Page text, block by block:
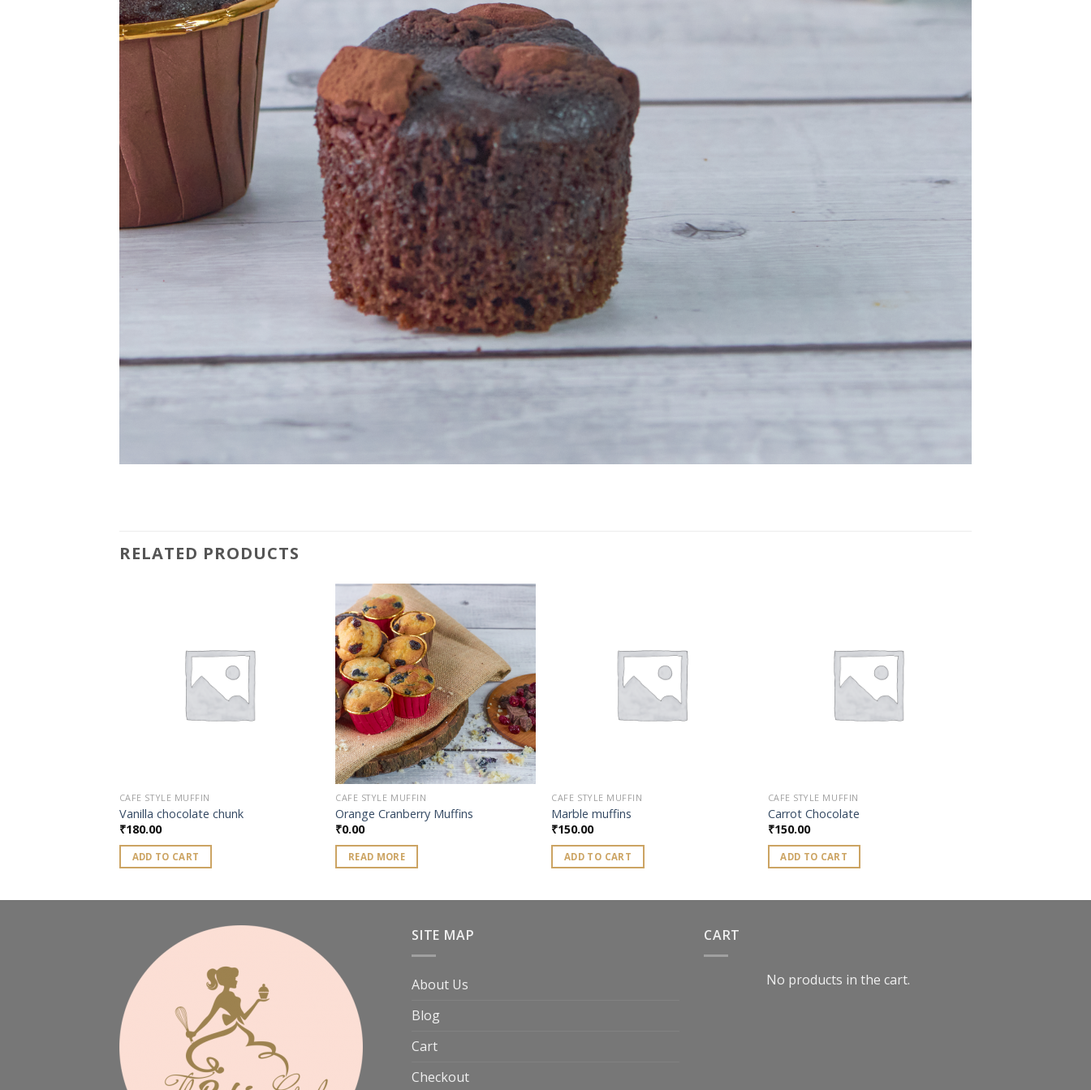
RELATED PRODUCTS
CAFE STYLE MUFFIN
Vanilla chocolate chunk
₹180.00
ADD TO CART
Add to
CAFE STYLE MUFFIN
Orange Cranberry Muffins
₹0.00
READ MORE
CAFE STYLE MUFFIN
Marble muffins
₹150.00
ADD TO CART
CAFE STYLE MUFFIN
Carrot Chocolate
₹150.00
ADD TO CART
SITE MAP
About Us
Blog
Cart
Checkout
CART
No products in the cart.